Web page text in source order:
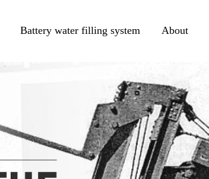
Battery water filling system About